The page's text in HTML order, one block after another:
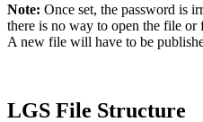
Note: Once set, the password is
there is no way to open the file
A new file will have to be
LGS File Structure